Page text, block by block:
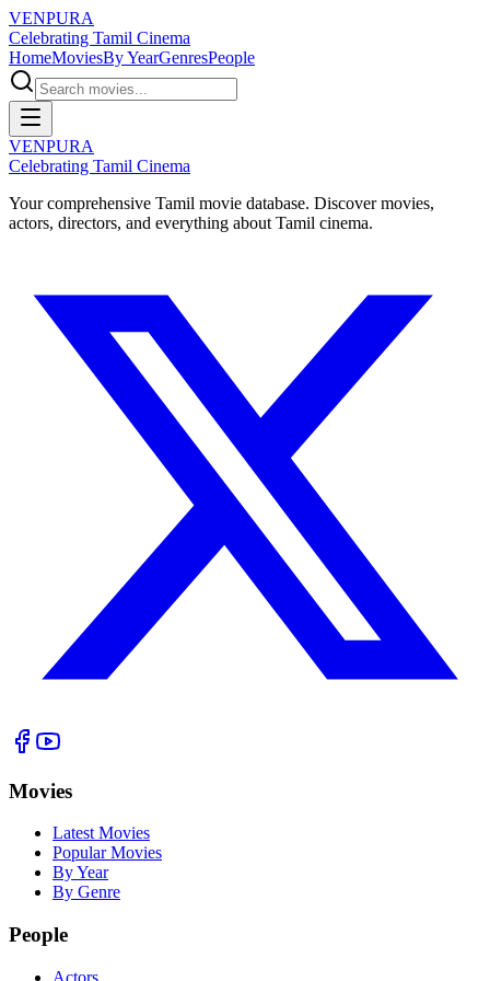
VENPURA
Celebrating Tamil Cinema
HomeMoviesBy YearGenresPeople
VENPURA
Celebrating Tamil Cinema
Your comprehensive Tamil movie database. Discover movies,
actors, directors, and everything about Tamil cinema.
Movies
Latest Movies
Popular Movies
By Year
By Genre
People
Actors